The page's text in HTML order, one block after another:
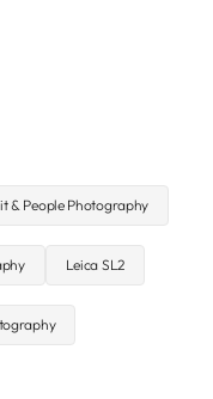
& People Photography
Leica SL2